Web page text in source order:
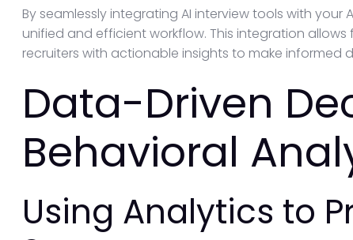
By seamlessly integrating AI interview tools with your
unified and efficient workflow. This integration
recruiters with actionable insights to make informed
Data-Driven
Behavioral
Using Analytics to